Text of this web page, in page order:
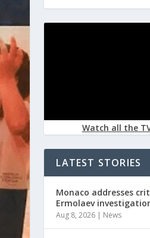
Watch all the
LATEST STORIES
Monaco addresses
Ermolaev
Aug 8, 2026 | News